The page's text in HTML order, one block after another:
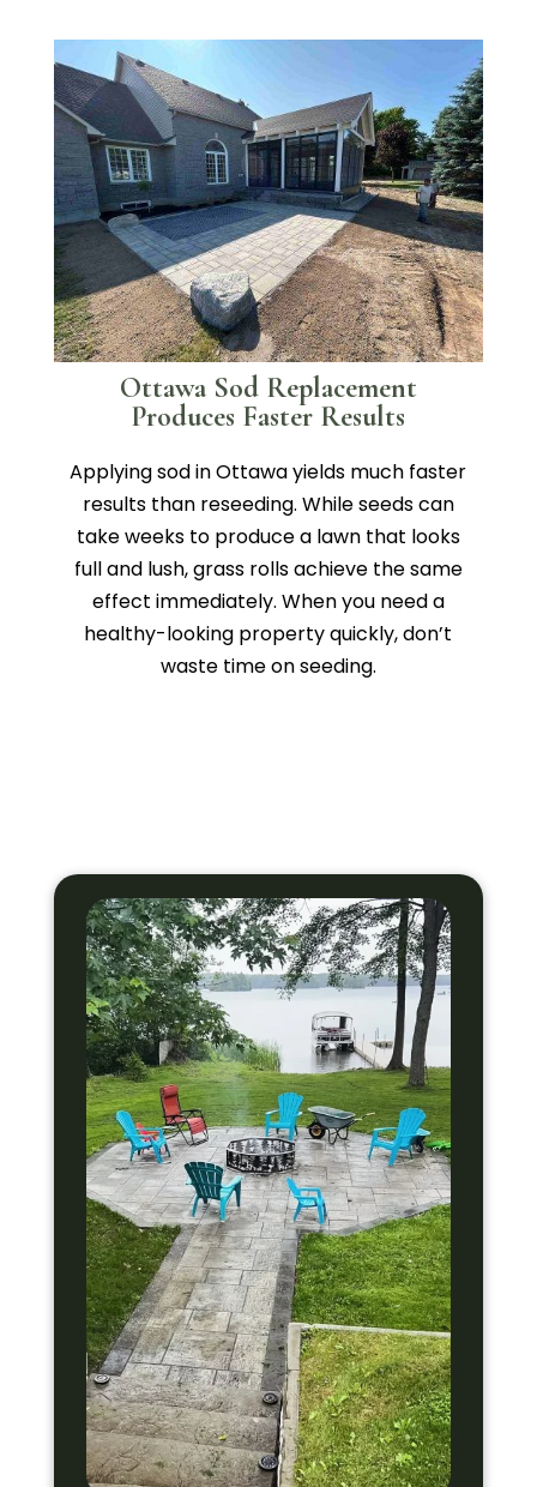
Ottawa Sod Replacement
Produces Faster Results
Applying sod in Ottawa yields much faster
results than reseeding. While seeds can
take weeks to produce a lawn that looks
full and lush, grass rolls achieve the same
effect immediately. When you need a
healthy-looking property quickly, don’t
waste time on seeding.